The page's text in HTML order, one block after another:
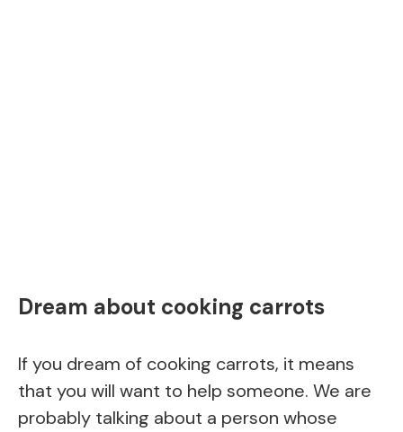
Dream about cooking carrots
If you dream of cooking carrots, it means
that you will want to help someone. We are
probably talking about a person whose